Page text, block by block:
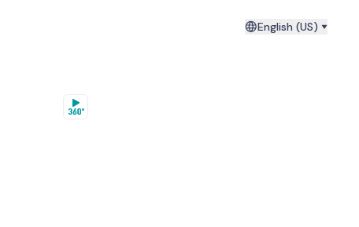
English (US)